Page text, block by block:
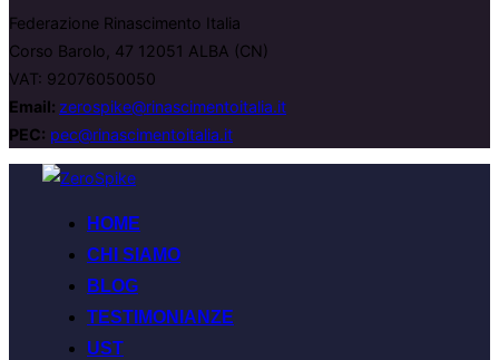
Federazione Rinascimento Italia
Corso Barolo, 47 12051 ALBA (CN)
VAT: 92076050050
Email: zerospike@rinascimentoitalia.it
PEC: pec@rinascimentoitalia.it
Salta
contenuto
HOME
CHI SIAMO
BLOG
TESTIMONIANZE
UST